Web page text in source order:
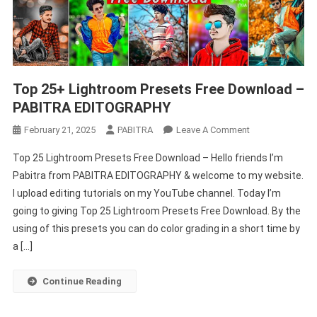
Top 25+ Lightroom Presets Free Download –
PABITRA EDITOGRAPHY
February 21, 2025 PABITRA Leave A CommentOn
25+
Lightroom
Presets
Free
Download
Top 25 Lightroom Presets Free Download – Hello friends I’m
Pabitra from PABITRA EDITOGRAPHY & welcome to my website.
I upload editing tutorials on my YouTube channel. Today I’m
going to giving Top 25 Lightroom Presets Free Download. By the
using of this presets you can do color grading in a short time by
a […]
Continue Reading